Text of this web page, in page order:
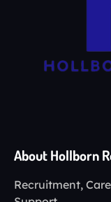
About Hollborn
Recruitment,